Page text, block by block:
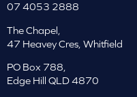
07 4053 2888
The Chapel,
47 Heavey Cres, Whitfield
PO Box 788,
Edge Hill QLD 4870